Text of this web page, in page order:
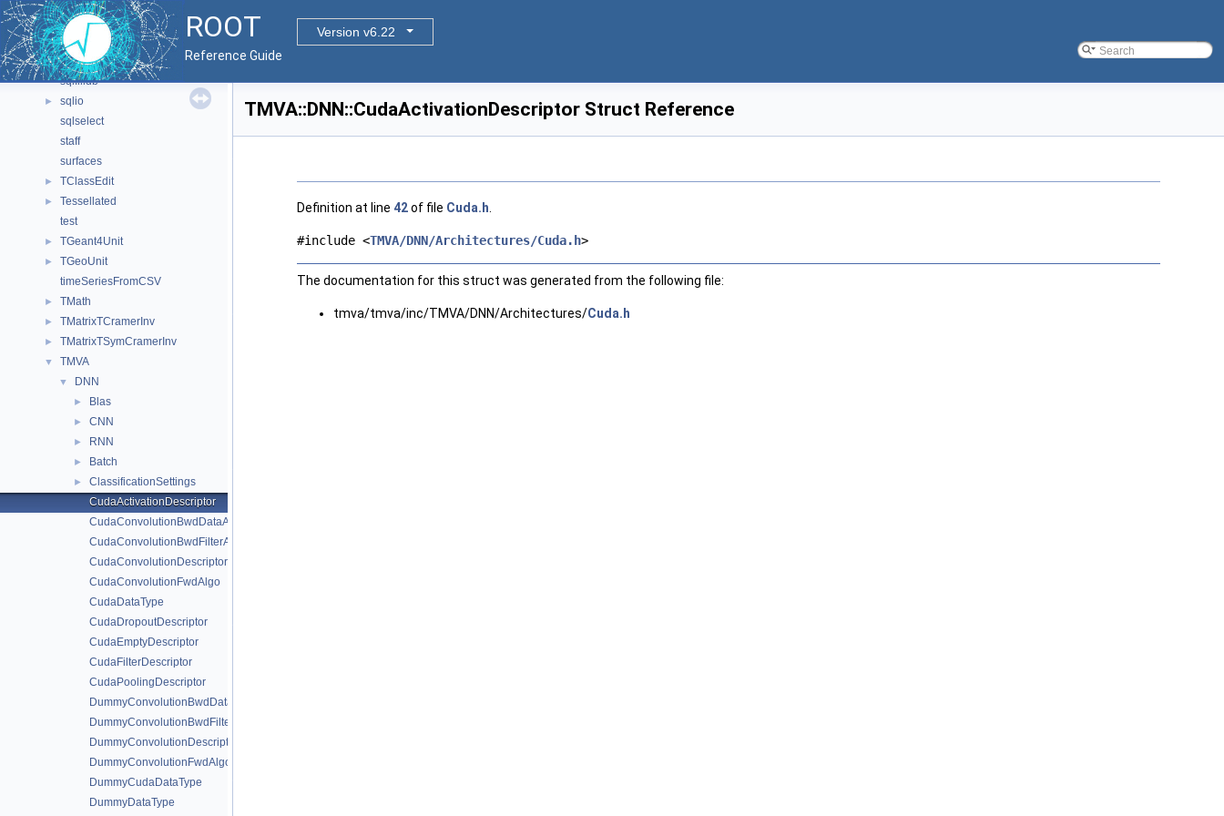
ROOT
Version v6.22
Reference Guide
► SelectionRulesUtils
shapes
sqlcreatedb
sqlfilldb
►
sqlio
sqlselect
staff
surfaces
► TClassEdit
►
Tessellated
test
► TGeant4Unit
►
TGeoUnit
timeSeriesFromCSV
► TMath
► TMatrixTCramerInv
► TMatrixTSymCramerInv
▼ TMVA
▼ DNN
► Blas
► CNN
► RNN
► Batch
►
ClassificationSettings
CudaActivationDescriptor
CudaConvolutionBwdDataAlgo
CudaConvolutionBwdFilterAlgo
CudaConvolutionDescriptor
CudaConvolutionFwdAlgo
CudaDataType
CudaDropoutDescriptor
CudaEmptyDescriptor
CudaFilterDescriptor
CudaPoolingDescriptor
DummyConvolutionBwdDataAlgo
DummyConvolutionBwdFilterAlgo
DummyConvolutionDescriptor
DummyConvolutionFwdAlgo
DummyCudaDataType
DummyDataType
TMVA::DNN::CudaActivationDescriptor Struct Reference
Definition at line 42of file Cuda.h
#include <TMVA/DNN/Architectures/Cuda.h>
The documentation for this struct was generated from the following file:
tmva/tmva/inc/TMVA/DNN/Architectures/Cuda.h